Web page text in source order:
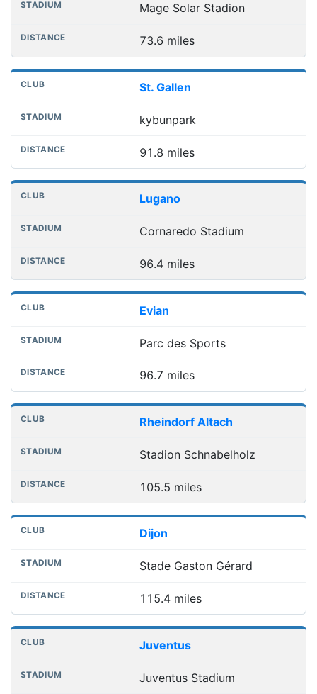
Mage Solar Stadion
73.6 miles
St. Gallen
kybunpark
91.8 miles
Lugano
Cornaredo Stadium
96.4 miles
Evian
Parc des Sports
96.7 miles
Rheindorf Altach
Stadion Schnabelholz
105.5 miles
Dijon
Stade Gaston Gérard
115.4 miles
Juventus
Juventus Stadium